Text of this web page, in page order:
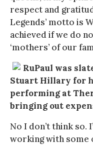
respect and
Legends’ motto is
achieved if we do
‘mothers’ of our
RuPaul was
Stuart Hillary for
performing at
bringing out
No I don’t think so.
working with